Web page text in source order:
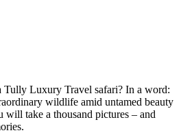
Tully Luxury Travel safari? In a word:
wildlife amid untamed beauty
will take a thousand pictures – and